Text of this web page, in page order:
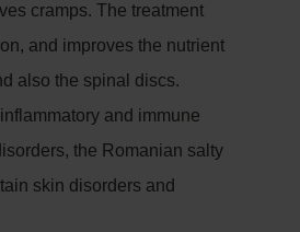
cramps. The treatment
and improves the nutrient
also the spinal discs.
and immune
the Romanian salty
skin disorders and